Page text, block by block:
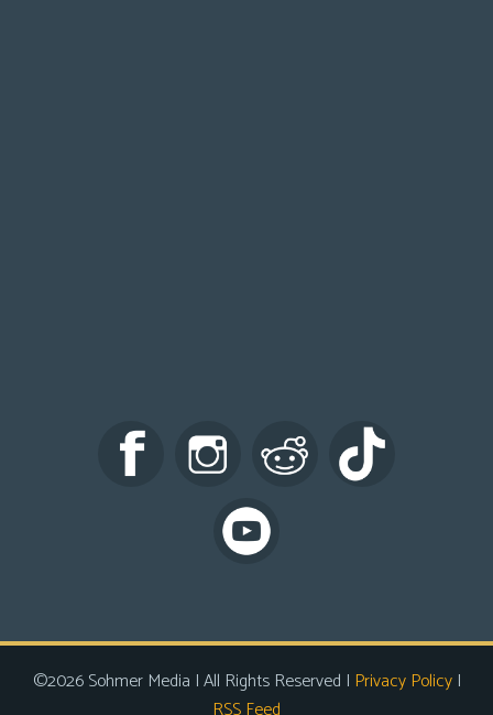
©2026 Sohmer Media | All Rights Reserved | Privacy Policy|